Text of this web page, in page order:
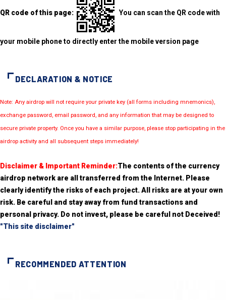
QR code of this page: You can scan the QR code with
your mobile phone to directly enter the mobile version page
DECLARATION & NOTICE
Note: Any airdrop will not require your private key (all forms including mnemonics),
exchange password, email password, and any information that may be designed to
secure private property. Once you have a similar purpose, please stop participating in the
airdrop activity and all subsequent steps immediately!
Disclaimer & Important Reminder:The contents of the currency
airdrop network are all transferred from the Internet. Please
clearly identify the risks of each project. All risks are at your own
risk. Be careful and stay away from fund transactions and
personal privacy. Do not invest, please be careful not Deceived!
"This site disclaimer"
RECOMMENDED ATTENTION